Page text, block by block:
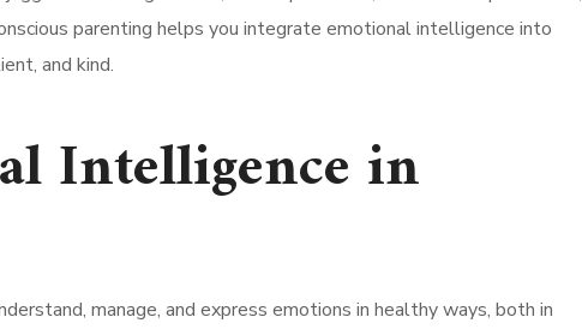
parenting helps you integrate emotional intelligence into
and kind.
Intelligence in
manage, and express emotions in healthy ways, both in